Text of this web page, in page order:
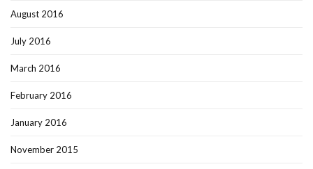
August 2016
July 2016
March 2016
February 2016
January 2016
November 2015